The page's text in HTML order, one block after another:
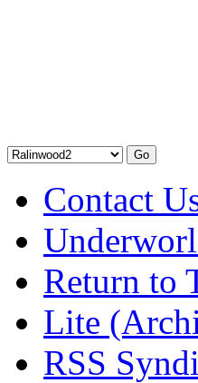
Contact
Return to
Lite
RSS